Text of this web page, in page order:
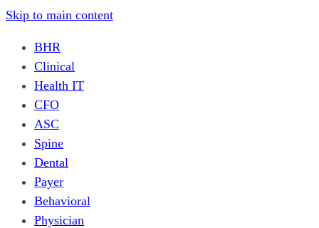
Skip to main content
BHR
Clinical
Health IT
CFO
ASC
Spine
Dental
Payer
Behavioral
Physician